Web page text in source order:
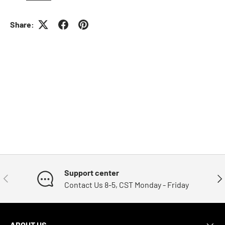
Share:
Previous
Support center
Contact Us 8-5, CST Monday - Friday